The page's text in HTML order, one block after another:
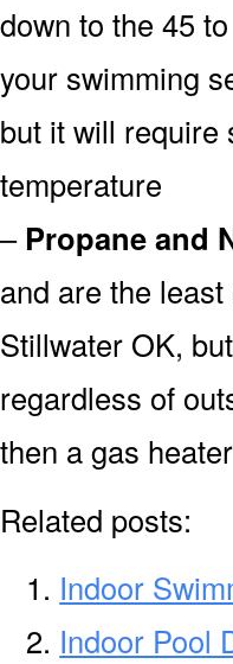
down to the 45
your swimming
but it will require
temperature
– Propane and
and are the
Stillwater OK,
regardless of
then a gas
Related posts:
Indoor
Indoor Pool